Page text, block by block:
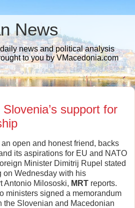
News
news and political analysis
to you by VMacedonia.com
support for
open and honest friend, backs
its aspirations for EU and NATO
Minister Dimitrij Rupel stated
on Wednesday with his
Antonio Milososki, MRT reports.
ministers signed a memorandum
the Slovenian and Macedonian